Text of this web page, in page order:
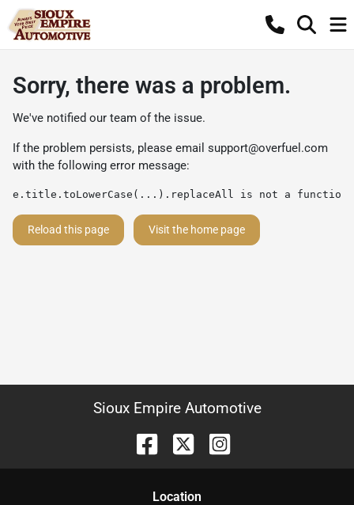
Sorry, there was a problem.
We've notified our team of the issue.
If the problem persists, please email support@overfuel.com
with the following error message:
e.title.toLowerCase(...).replaceAll is not a function
Reload this page Visit the home page
Sioux Empire Automotive
Location